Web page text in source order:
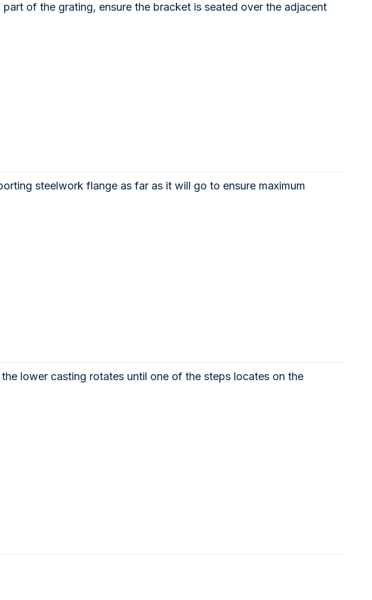
of the grating, ensure the bracket is seated over the adjacent
steelwork flange as far as it will go to ensure maximum
lower casting rotates until one of the steps locates on the